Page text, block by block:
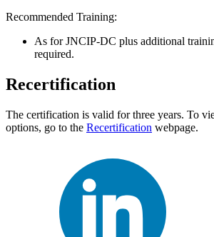
Recommended Training:
As for JNCIP-DC plus additional
required.
Recertification
The certification is valid for three years. To
options, go to the Recertification webpage.